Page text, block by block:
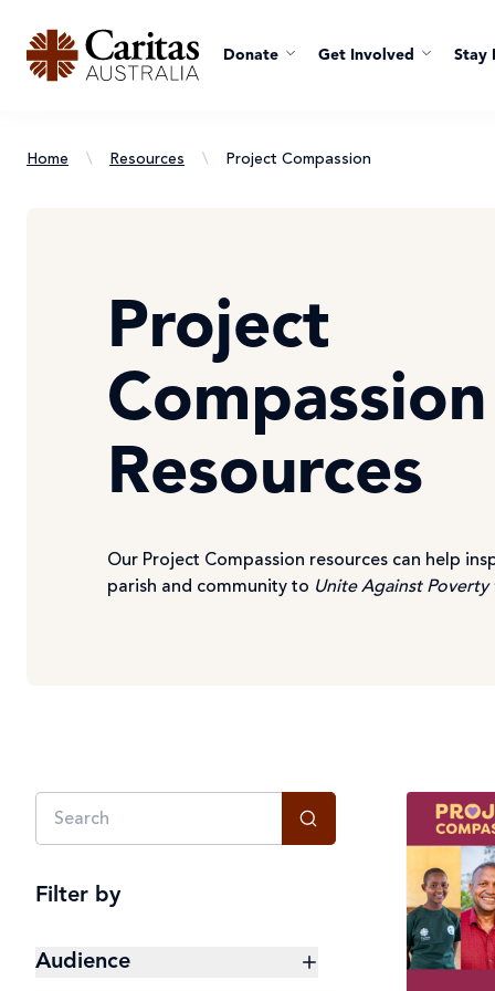
Donate Get Involved Stay
Home \ Resources \ Project Compassion
Project
Compassion
Resources
Our Project Compassion resources can help
parish and community to Unite Against Poverty
Filter by
Audience